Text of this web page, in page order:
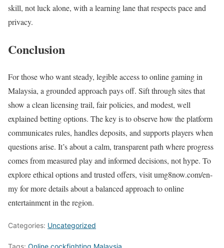
skill, not luck alone, with a learning lane that respects pace and
privacy.
Conclusion
For those who want steady, legible access to online gaming in
Malaysia, a grounded approach pays off. Sift through sites that
show a clean licensing trail, fair policies, and modest, well
explained betting options. The key is to observe how the platform
communicates rules, handles deposits, and supports players when
questions arise. It’s about a calm, transparent path where progress
comes from measured play and informed decisions, not hype. To
explore ethical options and trusted offers, visit umg8now.com/en-
my for more details about a balanced approach to online
entertainment in the region.
Categories: Uncategorized
Tags: Online cockfighting Malaysia